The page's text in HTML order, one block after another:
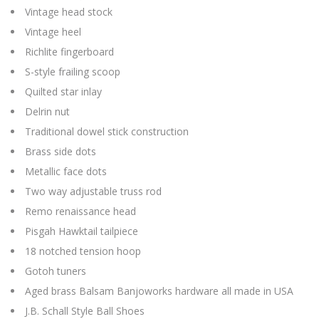
Vintage head stock
Vintage heel
Richlite fingerboard
S-style frailing scoop
Quilted star inlay
Delrin nut
Traditional dowel stick construction
Brass side dots
Metallic face dots
Two way adjustable truss rod
Remo renaissance head
Pisgah Hawktail tailpiece
18 notched tension hoop
Gotoh tuners
Aged brass Balsam Banjoworks hardware all made in USA
J.B. Schall Style Ball Shoes